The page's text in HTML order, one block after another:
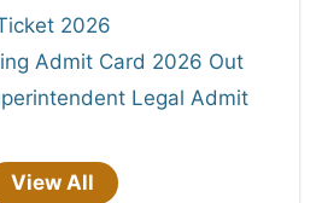
2026
Admit Card 2026 Out
Legal Admit
View All